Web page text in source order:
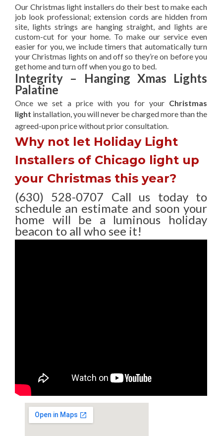
Our Christmas light installers do their best to make each
job look professional; extension cords are hidden from
site, lights strings are hanging straight, and lights are
custom-cut for your home. To make our service even
easier for you, we include timers that automatically turn
your Christmas lights on and off so they’re on before you
get home and turn off when you go to bed.
Integrity – Hanging Xmas Lights
Palatine
Once we set a price with you for your Christmas
light installation, you will never be charged more than the
agreed-uponprice without prior consultation.
Why not let Holiday Light
Installers of Chicago light up
your Christmas this year?
(630) 528-0707 Call us today to
schedule an estimate and soon your
home will be a luminous holiday
beacon to all who see it!